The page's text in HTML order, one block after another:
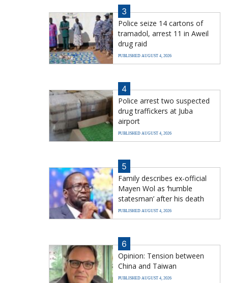
3
Police seize 14 cartons of
tramadol, arrest 11 in Aweil
drug raid
PUBLISHED AUGUST 4, 2026
4
Police arrest two suspected
drug traffickers at Juba
airport
PUBLISHED AUGUST 4, 2026
5
Family describes ex-official
Mayen Wol as ‘humble
statesman’ after his death
PUBLISHED AUGUST 4, 2026
6
Opinion: Tension between
China and Taiwan
PUBLISHED AUGUST 4, 2026